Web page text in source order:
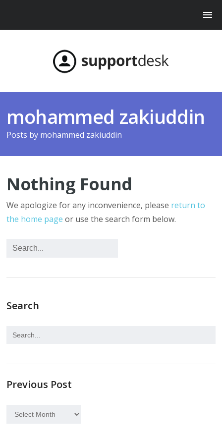
mohammed zakiuddin
Posts by mohammed zakiuddin
Nothing Found
We apologize for any inconvenience, please return to
the home page or use the search form below.
Search
Previous Post
Previous